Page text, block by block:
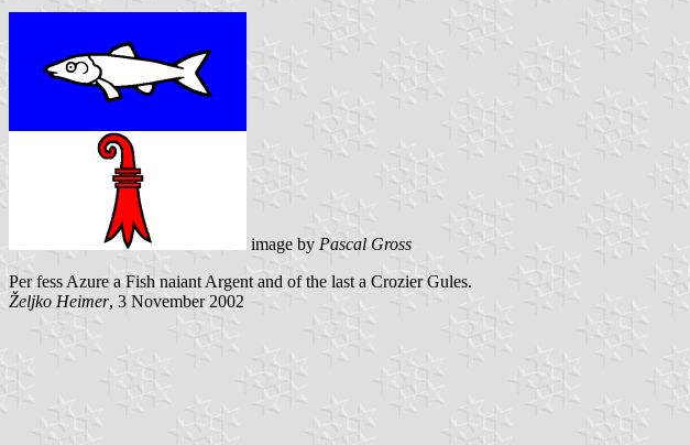
image by Pascal Gross
Per fess Azure a Fish naiant Argent and of the last a Crozier Gules.
Željko Heimer, 3 November 2002